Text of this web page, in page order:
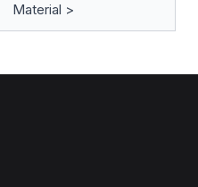
Material >